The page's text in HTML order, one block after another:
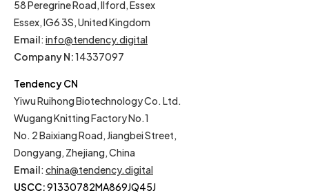
58 Peregrine Road, Ilford, Essex
Essex, IG6 3S, United Kingdom
Email: info@tendency.digital
Company N:14337097
Tendency CN
Yiwu Ruihong Biotechnology Co. Ltd.
Wugang Knitting Factory No.1
No. 2 Baixiang Road, Jiangbei Street,
Dongyang, Zhejiang, China
Email: china@tendency.digital
USCC:91330782MA869JQ45J